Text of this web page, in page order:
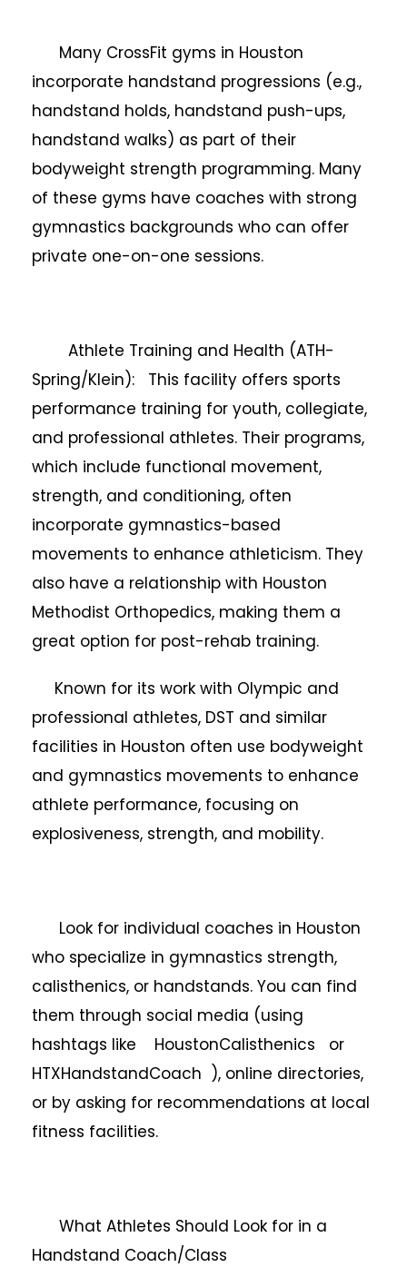
Many CrossFit gyms in Houston
incorporate handstand progressions (e.g.,
handstand holds, handstand push-ups,
handstand walks) as part of their
bodyweight strength programming. Many
of these gyms have coaches with strong
gymnastics backgrounds who can offer
private one-on-one sessions.
Athlete Training and Health (ATH-
Spring/Klein): This facility offers sports
performance training for youth, collegiate,
and professional athletes. Their programs,
which include functional movement,
strength, and conditioning, often
incorporate gymnastics-based
movements to enhance athleticism. They
also have a relationship with Houston
Methodist Orthopedics, making them a
great option for post-rehab training.
Known for its work with Olympic and
professional athletes, DST and similar
facilities in Houston often use bodyweight
and gymnastics movements to enhance
athlete performance, focusing on
explosiveness, strength, and mobility.
Look for individual coaches in Houston
who specialize in gymnastics strength,
calisthenics, or handstands. You can find
them through social media (using
hashtags like HoustonCalisthenics or
HTXHandstandCoach ), online directories,
or by asking for recommendations at local
fitness facilities.
What Athletes Should Look for in a
Handstand Coach/Class